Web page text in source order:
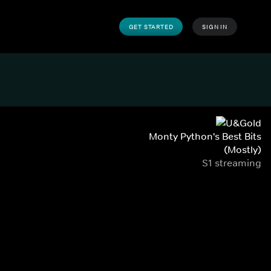
GET STARTED SIGN IN
Monty Python's Best Bits
(Mostly)
S1 streaming